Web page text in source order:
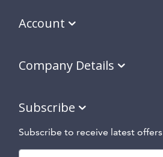
Account
Company Details
Subscribe
Subscribe to receive latest offers